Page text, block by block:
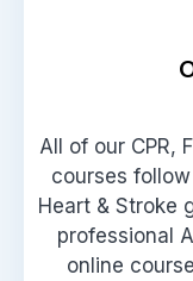
All of our CPR,
courses
Heart & Stroke
professional
online